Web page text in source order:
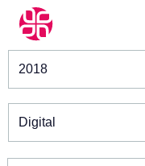
Winners &